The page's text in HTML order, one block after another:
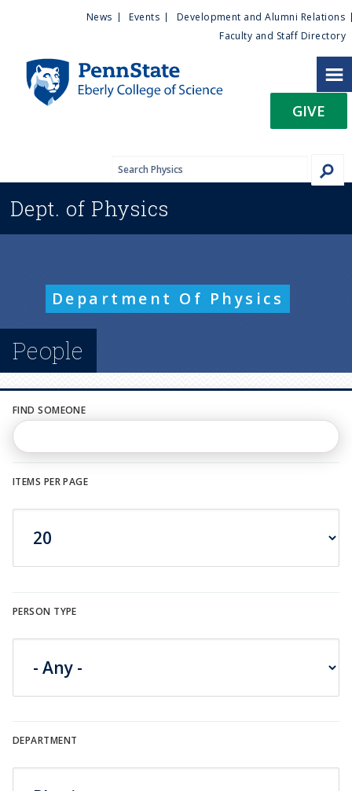
n
i
t
e
n
u
News Events
Development and Alumni Relations
Faculty and Staff Directory
GIVE
Dept. of Physics
Department Of Physics
People
FIND SOMEONE
PERSON TYPE
DEPARTMENT
ITEMS PER PAGE